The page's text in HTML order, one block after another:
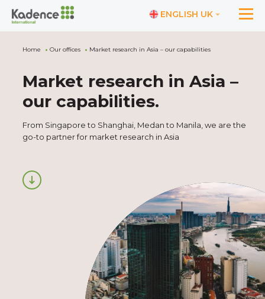
ENGLISH UK
Home Our offices Market research in Asia – our capabilities
Market research in Asia –
our capabilities.
From Singapore to Shanghai, Medan to Manila, we are the
go-to partner for market research in Asia